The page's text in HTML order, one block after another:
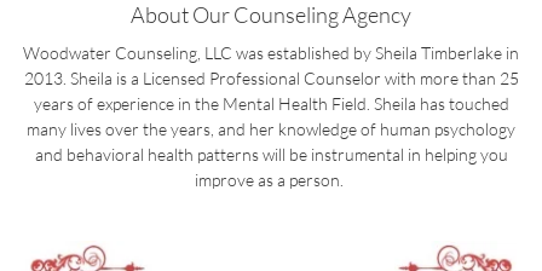
About Our Counseling Agency
Woodwater Counseling, LLC was established by Sheila Timberlake in
2013. Sheila is a Licensed Professional Counselor with more than 25
years of experience in the Mental Health Field. Sheila has touched
many lives over the years, and her knowledge of human psychology
and behavioral health patterns will be instrumental in helping you
improve as a person.